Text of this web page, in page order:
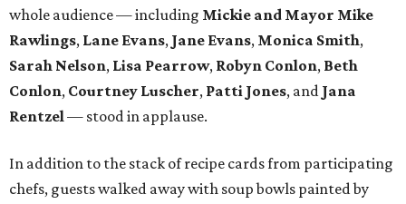
whole audience — including Mickie and Mayor Mike
Rawlings, Lane Evans, Jane Evans, Monica Smith,
Sarah Nelson, Lisa Pearrow, Robyn Conlon, Beth
Conlon, Courtney Luscher, Patti Jones, and Jana
Rentzel— stood in applause.
In addition to the stack of recipe cards from participating
chefs, guests walked away with soup bowls painted by